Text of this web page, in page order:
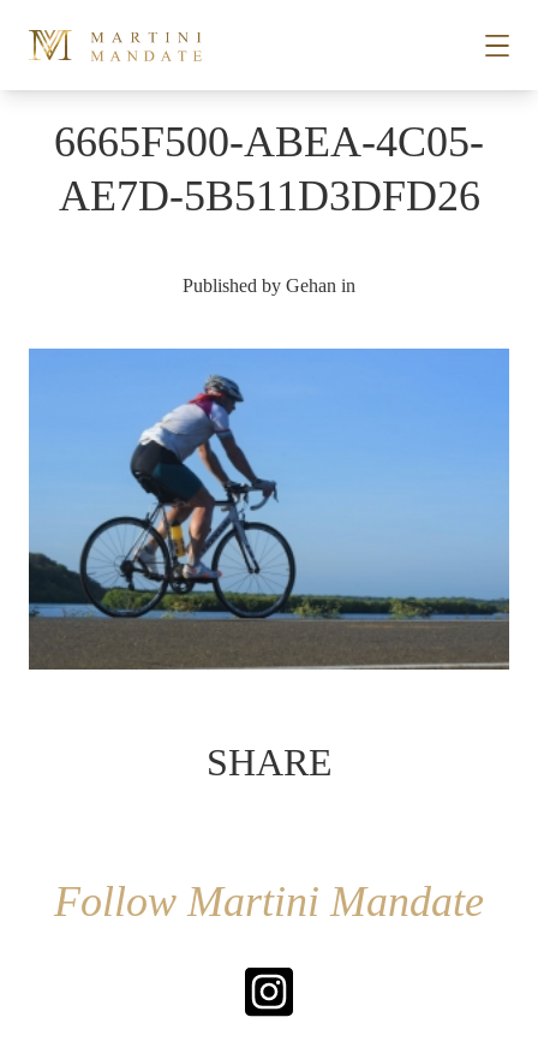
ABOUT
SUBSCRIBE
6665F500-ABEA-4C05-
AE7D-5B511D3DFD26
Published by Gehan in
SHARE
Follow Martini Mandate